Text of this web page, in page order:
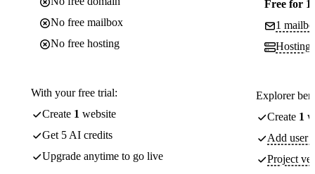
No free mailbox
No free hosting
With your free trial:
Create 1 website
Get 5 AI credits
Upgrade anytime to go live
Free for 1
1
Hosting
Explorer
Create 1
Add user
Project